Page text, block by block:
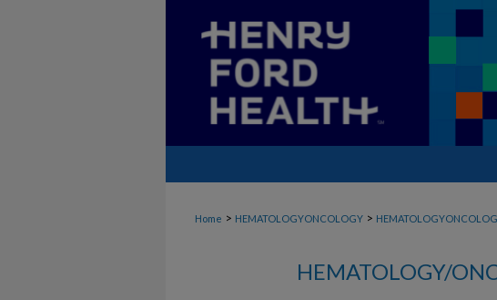
Home > HEMATOLOGYONCOLOGY >
HEMATOLOGY/